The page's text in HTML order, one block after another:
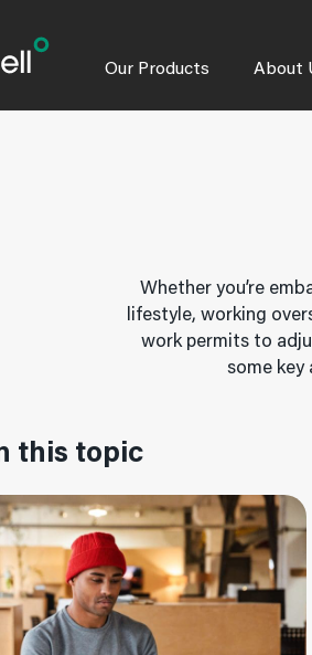
Our Products About
Whether you’re
lifestyle, working
work permits to
some key
this topic